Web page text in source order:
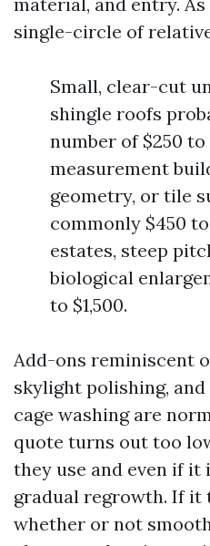
single-circle of
Small, clear-cut
shingle roofs
number of $250
measurement
geometry, or tile
commonly $450
estates, steep
biological
to $1,500.
Add-ons reminiscent
skylight polishing,
cage washing are
quote turns out too
they use and even if it
gradual regrowth. If it
whether or not